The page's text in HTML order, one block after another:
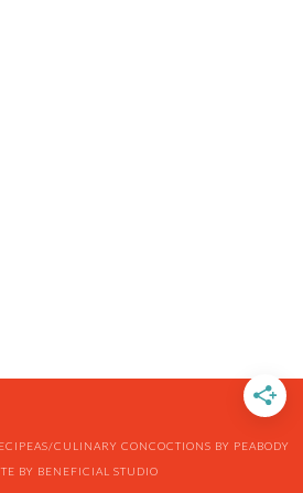
CULINARY CONCOCTIONS BY PEABODY
BY BENEFICIAL STUDIO